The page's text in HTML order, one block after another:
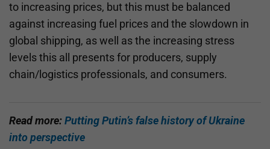
to increasing prices, but this must be balanced
against increasing fuel prices and the slowdown in
global shipping, as well as the increasing stress
levels this all presents for producers, supply
chain/logistics professionals, and consumers.
Read more:Putting Putin’s false history of Ukraine
into perspective